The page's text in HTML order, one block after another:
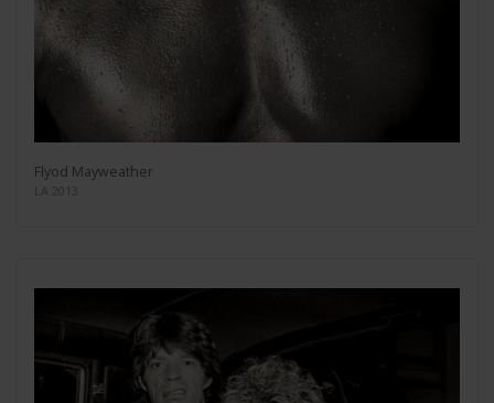
Flyod Mayweather
LA 2013